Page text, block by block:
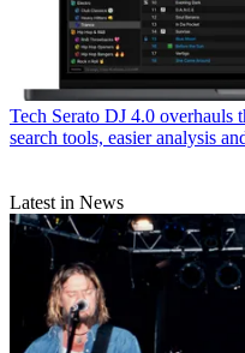
Tech Serato DJ 4.0
search tools, easier analysis
Latest in News